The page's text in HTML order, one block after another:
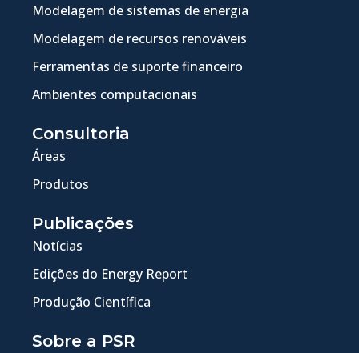
Modelagem de sistemas de energia
Modelagem de recursos renováveis
Ferramentas de suporte financeiro
Ambientes computacionais
Consultoria
Áreas
Produtos
Publicações
Notícias
Edições do Energy Report
Produção Científica
Sobre a PSR